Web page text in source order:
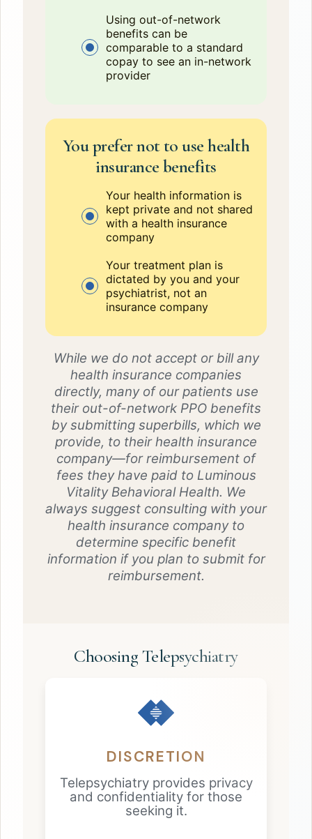
Using out-of-network
benefits can be
comparable to a standard
copay to see an in-network
provider
You prefer not to use health
insurance benefits
Your health information is
kept private and not shared
with a health insurance
company
Your treatment plan is
dictated by you and your
psychiatrist, not an
insurance company
While we do not accept or bill any
health insurance companies
directly, many of our patients use
their out-of-network PPO benefits
by submitting superbills, which we
provide, to their health insurance
company—for reimbursement of
fees they have paid to Luminous
Vitality Behavioral Health. We
always suggest consulting with your
health insurance company to
determine specific benefit
information if you plan to submit for
reimbursement.
Choosing Telepsychiatry
DISCRETION
Telepsychiatry provides privacy
and confidentiality for those
seeking it.